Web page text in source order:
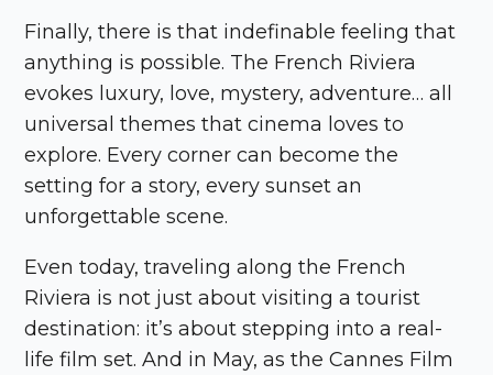
Finally, there is that indefinable feeling that
anything is possible. The French Riviera
evokes luxury, love, mystery, adventure… all
universal themes that cinema loves to
explore. Every corner can become the
setting for a story, every sunset an
unforgettable scene.
Even today, traveling along the French
Riviera is not just about visiting a tourist
destination: it’s about stepping into a real-
life film set. And in May, as the Cannes Film